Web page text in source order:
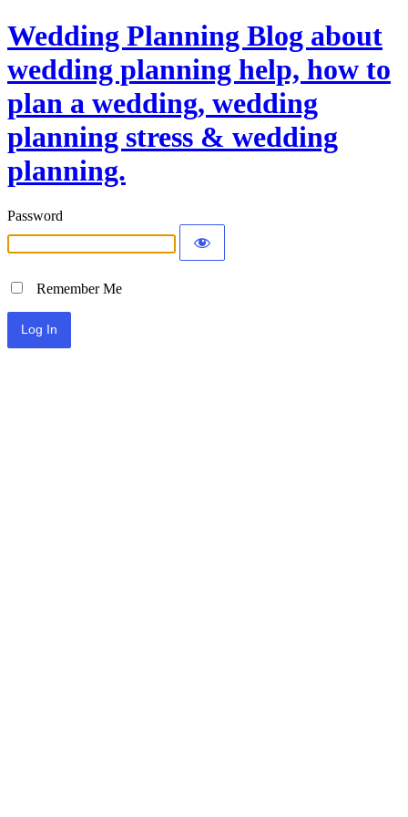
Wedding Planning Blog about
wedding planning help, how to
plan a wedding, wedding
planning stress & wedding
planning.
Password
Remember Me